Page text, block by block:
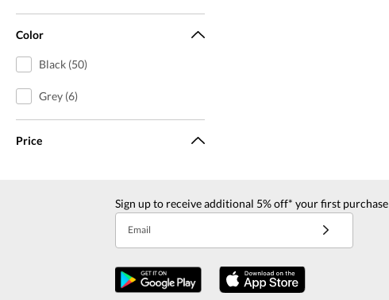
Color
Black (50)
Grey (6)
Price
Sign up to receive additional 5% off* your first purchase
Email